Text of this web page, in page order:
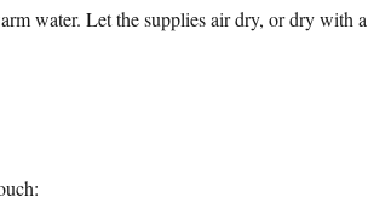
water. Let the supplies air dry, or dry with